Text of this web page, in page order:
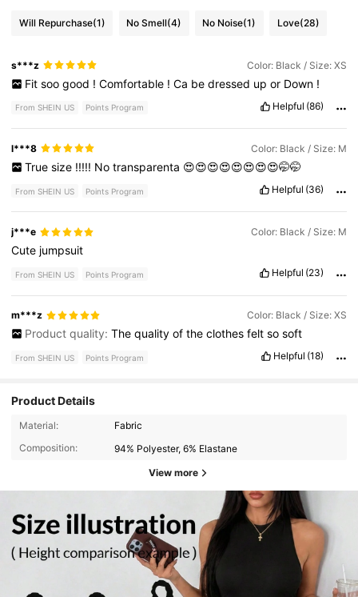
Will Repurchase(1) No Smell(4) No Noise(1) Love(28)
s***z Color: Black / Size: XS
Fit soo good ! Comfortable ! Ca be dressed up or Down !
From SHEIN US Points Program Helpful (86)
l***8 Color: Black / Size: M
True size !!!!! No transparenta 😍😍😍😍😍😍😍😍🤭🤭
From SHEIN US Points Program Helpful (36)
j***e Color: Black / Size: M
Cute jumpsuit
From SHEIN US Points Program Helpful (23)
m***z Color: Black / Size: XS
Product quality: The quality of the clothes felt so soft
From SHEIN US Points Program Helpful (18)
Product Details
Material:
Fabric
Composition:
94% Polyester, 6% Elastane
View more